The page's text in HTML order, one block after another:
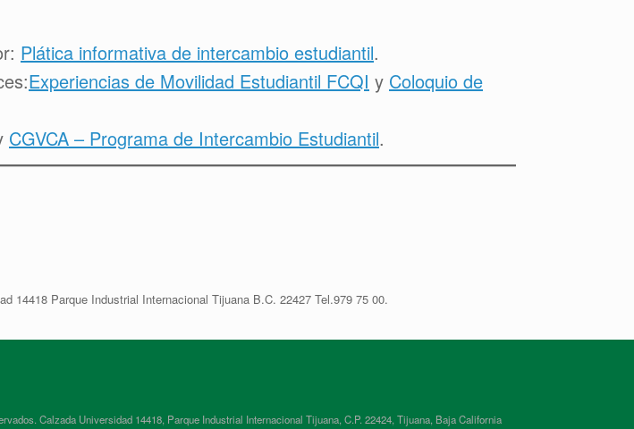
Plática informativa de intercambio estudiantil.
Experiencias de Movilidad Estudiantil FCQI y Coloquio de
CGVCA – Programa de Intercambio Estudiantil.
Parque Industrial Internacional Tijuana B.C. 22427 Tel.979 75 00.
Calzada Universidad 14418, Parque Industrial Internacional Tijuana, C.P. 22424, Tijuana, Baja California